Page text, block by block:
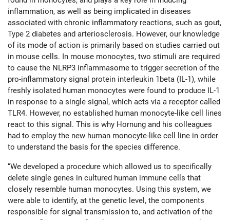
inflammation, as well as being implicated in diseases
associated with chronic inflammatory reactions, such as gout,
Type 2 diabetes and arteriosclerosis. However, our knowledge
of its mode of action is primarily based on studies carried out
in mouse cells. In mouse monocytes, two stimuli are required
to cause the NLRP3 inflammasome to trigger secretion of the
pro-inflammatory signal protein interleukin 1beta (IL-1), while
freshly isolated human monocytes were found to produce IL-1
in response to a single signal, which acts via a receptor called
TLR4. However, no established human monocyte-like cell lines
react to this signal. This is why Hornung and his colleagues
had to employ the new human monocyte-like cell line in order
to understand the basis for the species difference.
“We developed a procedure which allowed us to specifically
delete single genes in cultured human immune cells that
closely resemble human monocytes. Using this system, we
were able to identify, at the genetic level, the components
responsible for signal transmission to, and activation of the